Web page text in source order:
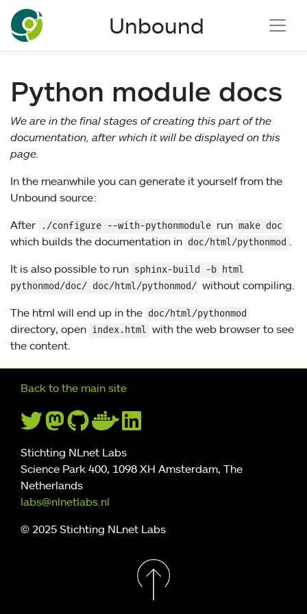
NLnet Labs documentation
Unbound
Python module docs
We are in the final stages of creating this part of the
documentation, after which it will be displayed on this
page.
In the meanwhile you can generate it yourself from the
Unbound source:
After ./configure --with-pythonmodule run make doc
which builds the documentation in doc/html/pythonmod
It is also possible to run sphinx-build -b html
pythonmod/doc/ doc/html/pythonmod/ without compiling.
The html will end up in the doc/html/pythonmod
directory, open index.html with the web browser to see
the content.
Further navigation
Back to the main site
Stichting NLnet Labs
Science Park 400, 1098 XH Amsterdam, The
Netherlands
labs@nlnetlabs.nl
© 2025 Stichting NLnet Labs